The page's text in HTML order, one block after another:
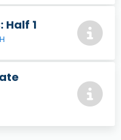
Half 1